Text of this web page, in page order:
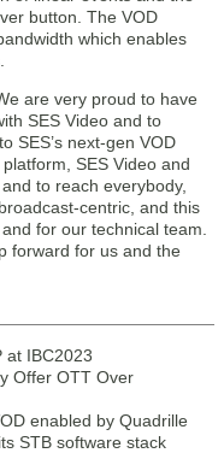
button. The VOD
which enables
are very proud to have
SES Video and to
SES’s next-gen VOD
SES Video and
to reach everybody,
centric, and this
for our technical team.
forward for us and the
at IBC2023
Offer OTT Over
enabled by Quadrille
STB software stack